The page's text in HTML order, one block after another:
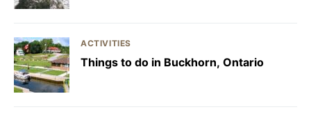
ACTIVITIES
Things to do in Buckhorn, Ontario